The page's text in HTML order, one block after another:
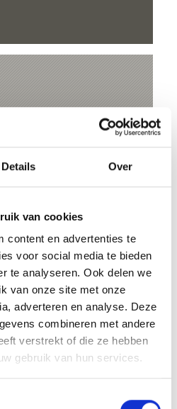
Details Over
van cookies
content en advertenties te
voor social media te bieden
te analyseren. Ook delen we
van onze site met onze
adverteren en analyse. Deze
combineren met andere
verstrekt of die ze hebben
gebruik van hun services.
Lasa/Laas